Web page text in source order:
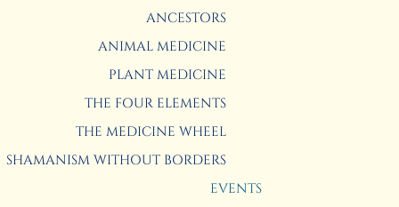
ANCESTORS
ANIMAL MEDICINE
PLANT MEDICINE
THE FOUR ELEMENTS
THE MEDICINE WHEEL
SHAMANISM WITHOUT BORDERS
EVENTS